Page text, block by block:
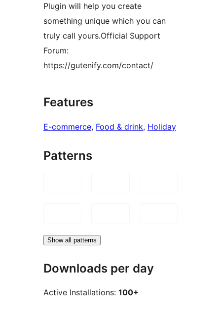
Plugin will help you create
something unique which you can
truly call yours.Official Support
Forum:
https://gutenify.com/contact/
Features
E-commerce, Food & drink, Holiday
Patterns
Show all patterns
Downloads per day
Active Installations: 100+